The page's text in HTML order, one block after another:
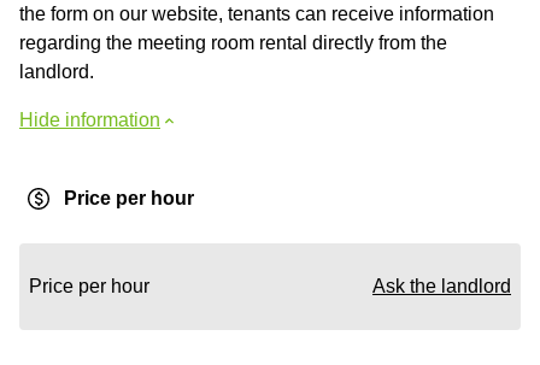
the form on our website, tenants can receive information
regarding the meeting room rental directly from the
landlord.
Hide information
Price per hour
Price per hour Ask the landlord